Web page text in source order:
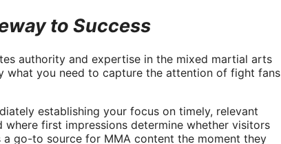
to Success
authority and expertise in the mixed martial arts
what you need to capture the attention of fight fans
establishing your focus on timely, relevant
first impressions determine whether visitors
go-to source for MMA content the moment they